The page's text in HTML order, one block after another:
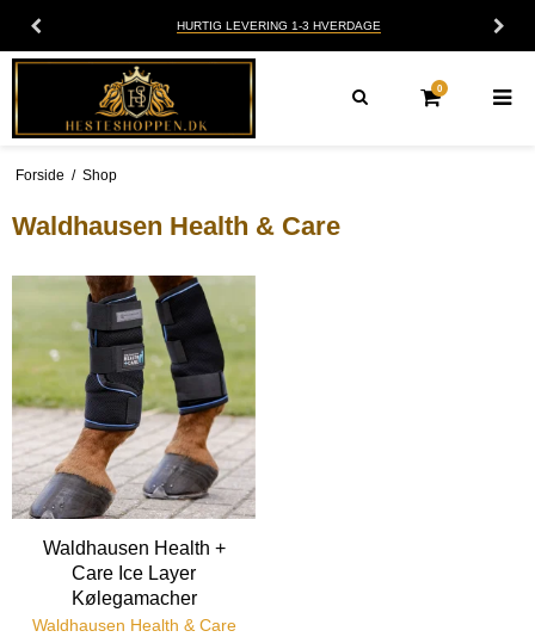
HURTIG LEVERING 1-3 HVERDAGE
0
Forside / Shop
Waldhausen Health & Care
Waldhausen Health +
Care Ice Layer
Kølegamacher
Waldhausen Health & Care